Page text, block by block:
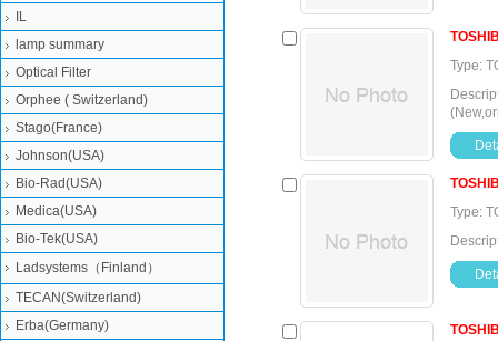
Type:
Type:
IL
lamp summary
Optical Filter
Orphee ( Switzerland)
Stago(France)
Johnson(USA)
Bio-Rad(USA)
Medica(USA)
Bio-Tek(USA)
Ladsystems（Finland）
TECAN(Switzerland)
Erba(Germany)